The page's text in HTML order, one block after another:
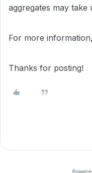
aggregates may
For more
Thanks for posting!